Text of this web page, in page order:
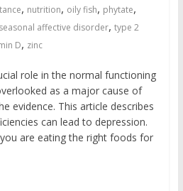
, nutrition, oily fish, phytate,
seasonal affective disorder, type 2
D, zinc
role in the normal functioning
as a major cause of
evidence. This article describes
can lead to depression.
are eating the right foods for